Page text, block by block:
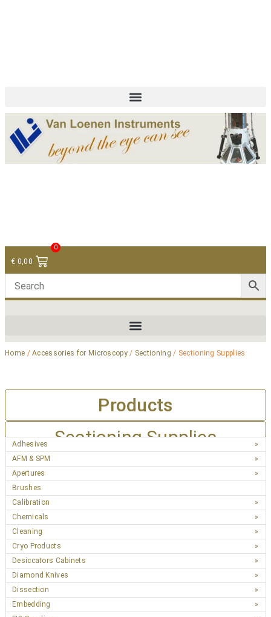
€ 0,00
0
Home /Accessories for Microscopy/ Sectioning / Sectioning Supplies
Products
Sectioning Supplies
Adhesives
AFM & SPM
Apertures
Brushes
Calibration
Chemicals
Cleaning
Cryo Products
Desiccators Cabinets
Diamond Knives
Dissection
Embedding